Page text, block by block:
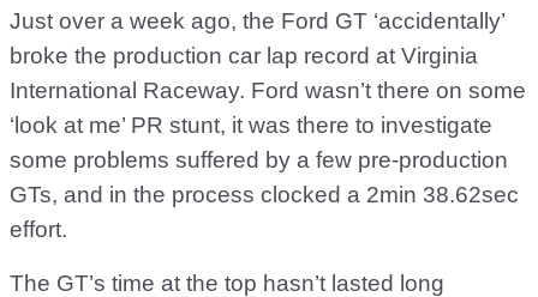
Just over a week ago, the Ford GT ‘accidentally’
broke the production car lap record at Virginia
International Raceway. Ford wasn’t there on some
‘look at me’ PR stunt, it was there to investigate
some problems suffered by a few pre-production
GTs, and in the process clocked a 2min 38.62sec
effort.
The GT’s time at the top hasn’t lasted long